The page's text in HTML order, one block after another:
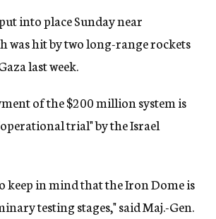
into place Sunday near
was hit by two long-range rockets
last week.
of the $200 million system is
trial" by the Israel
keep in mind that the Iron Dome is
testing stages," said Maj.-Gen.